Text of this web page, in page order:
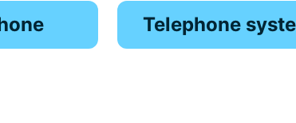
Telephone